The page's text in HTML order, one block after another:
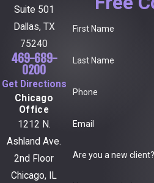
First Name
Last Name
Phone
Email
Are you a new client?
Suite 501
Dallas, TX
75240
469-689-
0200
Get Directions
Chicago
Office
1212 N.
Ashland Ave.
2nd Floor
Chicago, IL